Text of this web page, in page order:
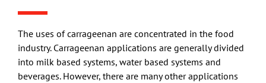
The uses of carrageenan are concentrated in the food
industry. Carrageenan applications are generally divided
into milk based systems, water based systems and
beverages. However, there are many other applications